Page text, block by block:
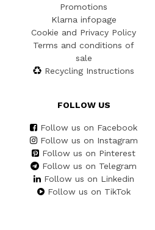
Promotions
Klarna infopage
Cookie and Privacy Policy
Terms and conditions of
sale
Recycling Instructions
FOLLOW US
Follow us on Facebook
Follow us on Instagram
Follow us on Pinterest
Follow us on Telegram
Follow us on Linkedin
Follow us on TikTok